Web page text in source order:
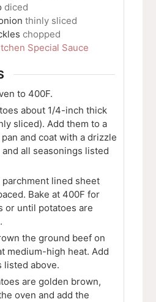
diced
thinly sliced
chopped
Special Sauce
to 400F.
about 1/4-inch thick
sliced). Add them to a
and coat with a drizzle
all seasonings listed
parchment lined sheet
Bake at 400F for
or until potatoes are
the ground beef on
medium-high heat. Add
listed above.
are golden brown,
oven and add the